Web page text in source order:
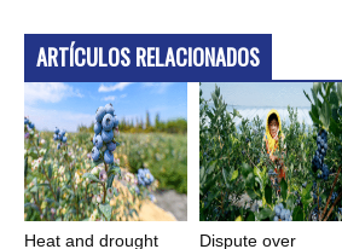
ARTÍCULOS RELACIONADOS
Heat and drought
Dispute over